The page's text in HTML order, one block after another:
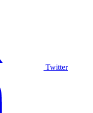
Twitter